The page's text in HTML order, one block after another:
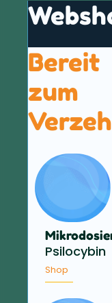
Bereit
zum
Psilocybin
Shop